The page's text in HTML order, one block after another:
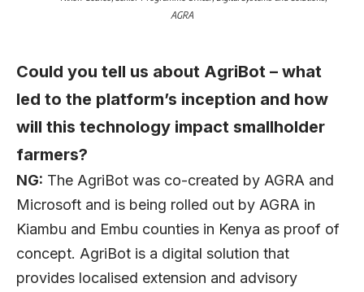
AGRA
Could you tell us about AgriBot – what
led to the platform’s inception and how
will this technology impact smallholder
farmers?
NG: The AgriBot was co-created by AGRA and
Microsoft and is being rolled out by AGRA in
Kiambu and Embu counties in Kenya as proof of
concept. AgriBot is a digital solution that
provides localised extension and advisory